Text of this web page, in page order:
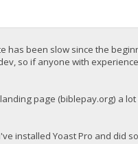
has been slow since the
so if anyone with
page (biblepay.org) a
installed Yoast Pro and did